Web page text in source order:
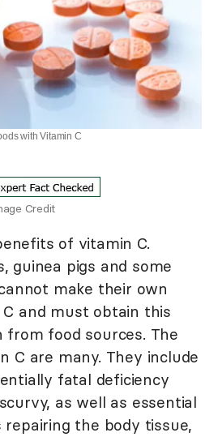
with Vitamin C
Credit
of vitamin C.
guinea pigs and some
make their own
and must obtain this
food sources. The
C are many. They include
fatal deficiency
as well as essential
the body tissue,